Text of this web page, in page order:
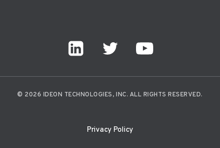
© 2026 IDEON TECHNOLOGIES, INC. ALL RIGHTS RESERVED.
Privacy Policy